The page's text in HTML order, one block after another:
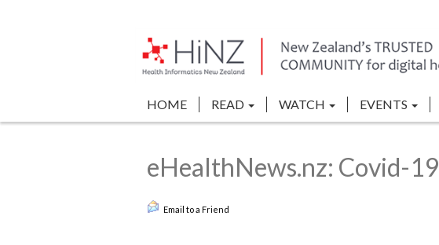
HOME READ WATCH EVENTS
eHealthNews.nz: Covid-19
Email to a Friend